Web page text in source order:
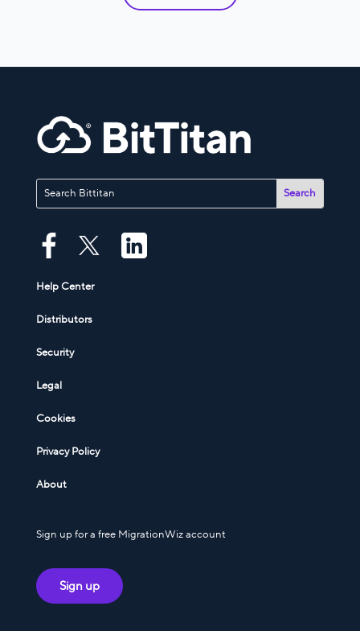
Help Center
Distributors
Security
Legal
Cookies
Privacy Policy
About
Sign up for a free MigrationWiz account
Sign up